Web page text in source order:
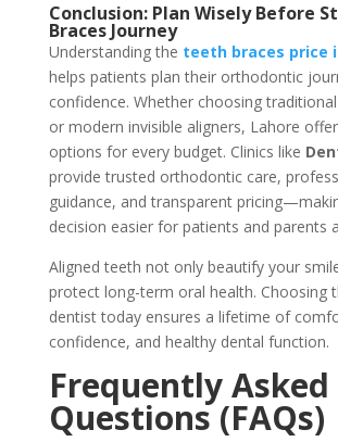
Conclusion: Plan Wisely Before
Braces Journey
Understanding the teeth braces price
helps patients plan their orthodontic
confidence. Whether choosing
or modern invisible aligners, Lahore
options for every budget. Clinics like
provide trusted orthodontic care,
guidance, and transparent
decision easier for patients and parents
Aligned teeth not only beautify your
protect long-term oral health. Choosing
dentist today ensures a lifetime of
confidence, and healthy dental function.
Frequently Asked
Questions (FAQs)